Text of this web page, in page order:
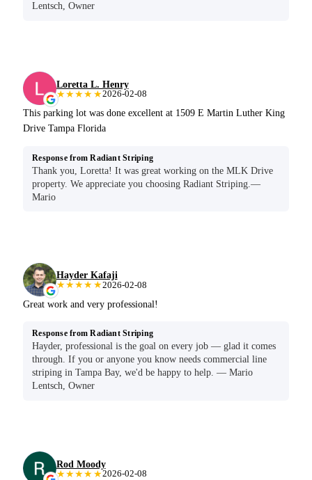
Lentsch, Owner
Loretta L. Henry
★★★★★2026-02-08
This parking lot was done excellent at 1509 E Martin Luther King
Drive Tampa Florida
Response from Radiant Striping
Thank you, Loretta! It was great working on the MLK Drive
property. We appreciate you choosing Radiant Striping.—
Mario
Hayder Kafaji
★★★★★2026-02-08
Great work and very professional!
Response from Radiant Striping
Hayder, professional is the goal on every job — glad it comes
through. If you or anyone you know needs commercial line
striping in Tampa Bay, we'd be happy to help. — Mario
Lentsch, Owner
Rod Moody
★★★★★2026-02-08